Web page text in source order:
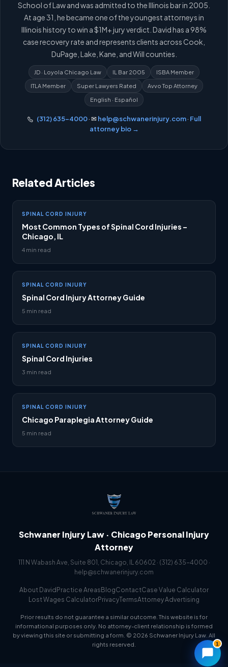
School of Law and was admitted to the Illinois bar in 2005.
At age 31, he became one of the youngest attorneys in
Illinois history to win a $1M+ jury verdict. David has a 98%
case recovery rate and represents clients across Cook,
DuPage, Lake, Kane, and Will counties.
JD · Loyola Chicago Law IL Bar 2005 ISBA Member
ITLA Member Super Lawyers Rated Avvo Top Attorney
English · Español
(312) 635-4000· ✉ help@schwanerinjury.com· Full
attorney bio →
Related Articles
SPINAL CORD INJURY
Most Common Types of Spinal Cord Injuries –
Chicago, IL
4 min read
SPINAL CORD INJURY
Spinal Cord Injury Attorney Guide
5 min read
SPINAL CORD INJURY
Spinal Cord Injuries
3 min read
SPINAL CORD INJURY
Chicago Paraplegia Attorney Guide
5 min read
Schwaner Injury Law · Chicago Personal Injury
Attorney
111 N Wabash Ave, Suite 801, Chicago, IL 60602 · (312) 635-4000 ·
help@schwanerinjury.com
About David Practice Areas BlogContactCase Value Calculator
Lost Wages CalculatorPrivacyTermsAttorney Advertising
Prior results do not guarantee a similar outcome. This website is for
informational purposes only. No attorney-client relationship is formed
by viewing this site or submitting a form. © 2026 Schwaner Injury Law. All
rights reserved.
1